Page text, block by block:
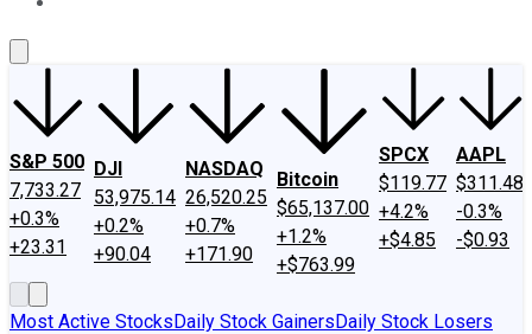
S&P 500
7,733.27
+0.3%
+23.31
DJI
53,975.14
+0.2%
+90.04
NASDAQ
26,520.25
+0.7%
+171.90
Bitcoin
$65,137.00
+1.2%
+$763.99
SPCX
$119.77
+4.2%
+$4.85
AAPL
$311.48
-0.3%
-$0.93
Most Active StocksDaily Stock GainersDaily Stock Losers